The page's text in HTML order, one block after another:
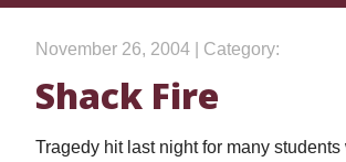
November 26, 2004 | Category:
Shack Fire
Tragedy hit last night for many students